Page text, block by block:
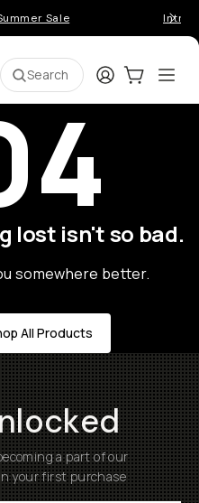
Sale
Search LoginCart:0
lost isn't so bad.
somewhere better.
All Products
a part of our
your first purchase